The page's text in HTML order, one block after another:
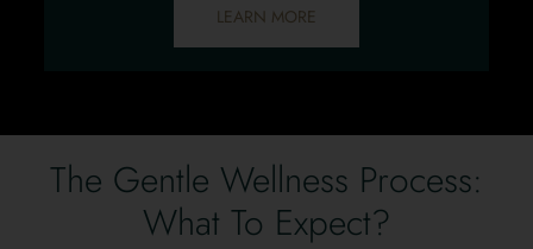
LEARN MORE
The Gentle Wellness Process:
What To Expect?